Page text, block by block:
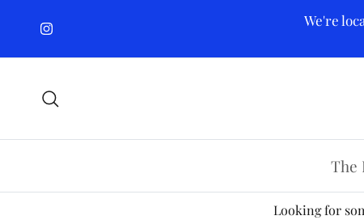
Instagram
We're
The
Looking for